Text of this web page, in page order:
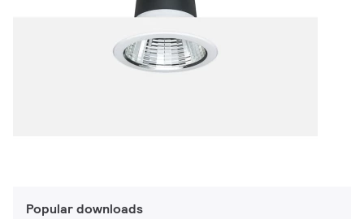
Popular downloads